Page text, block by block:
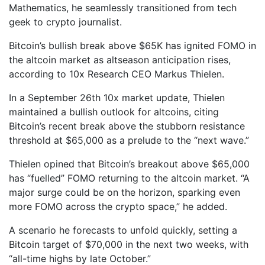
Mathematics, he seamlessly transitioned from tech
geek to crypto journalist.
Bitcoin’s bullish break above $65K has ignited FOMO in
the altcoin market as altseason anticipation rises,
according to 10x Research CEO Markus Thielen.
In a September 26th 10x market update, Thielen
maintained a bullish outlook for altcoins, citing
Bitcoin’s recent break above the stubborn resistance
threshold at $65,000 as a prelude to the “next wave.”
Thielen opined that Bitcoin’s breakout above $65,000
has “fuelled” FOMO returning to the altcoin market. “A
major surge could be on the horizon, sparking even
more FOMO across the crypto space,” he added.
A scenario he forecasts to unfold quickly, setting a
Bitcoin target of $70,000 in the next two weeks, with
“all-time highs by late October.”